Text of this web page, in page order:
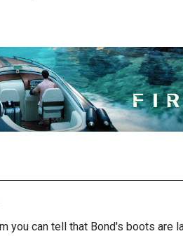
you can tell that Bond's boots are